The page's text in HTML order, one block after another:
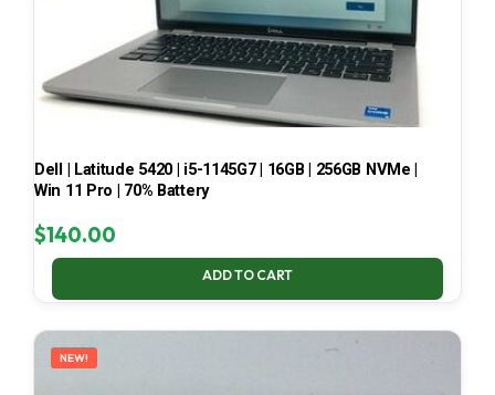
Dell | Latitude 5420 | i5-1145G7 | 16GB | 256GB NVMe |
Win 11 Pro | 70% Battery
$140.00
ADD TO CART
NEW!